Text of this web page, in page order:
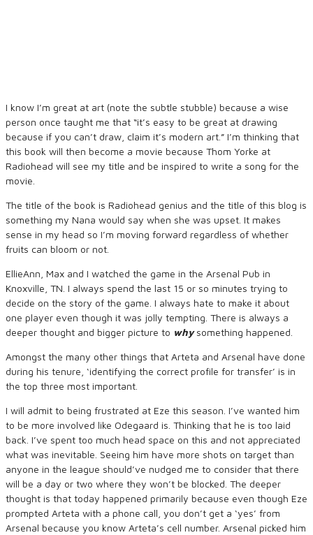
I know I’m great at art (note the subtle stubble) because a wise
person once taught me that “it’s easy to be great at drawing
because if you can’t draw, claim it’s modern art.” I’m thinking that
this book will then become a movie because Thom Yorke at
Radiohead will see my title and be inspired to write a song for the
movie.
The title of the book is Radiohead genius and the title of this blog is
something my Nana would say when she was upset. It makes
sense in my head so I’m moving forward regardless of whether
fruits can bloom or not.
EllieAnn, Max and I watched the game in the Arsenal Pub in
Knoxville, TN. I always spend the last 15 or so minutes trying to
decide on the story of the game. I always hate to make it about
one player even though it was jolly tempting. There is always a
deeper thought and bigger picture to why something happened.
Amongst the many other things that Arteta and Arsenal have done
during his tenure, ‘identifying the correct profile for transfer’ is in
the top three most important.
I will admit to being frustrated at Eze this season. I’ve wanted him
to be more involved like Odegaard is. Thinking that he is too laid
back. I’ve spent too much head space on this and not appreciated
what was inevitable. Seeing him have more shots on target than
anyone in the league should’ve nudged me to consider that there
will be a day or two where they won’t be blocked. The deeper
thought is that today happened primarily because even though Eze
prompted Arteta with a phone call, you don’t get a ‘yes’ from
Arsenal because you know Arteta’s cell number. Arsenal picked him